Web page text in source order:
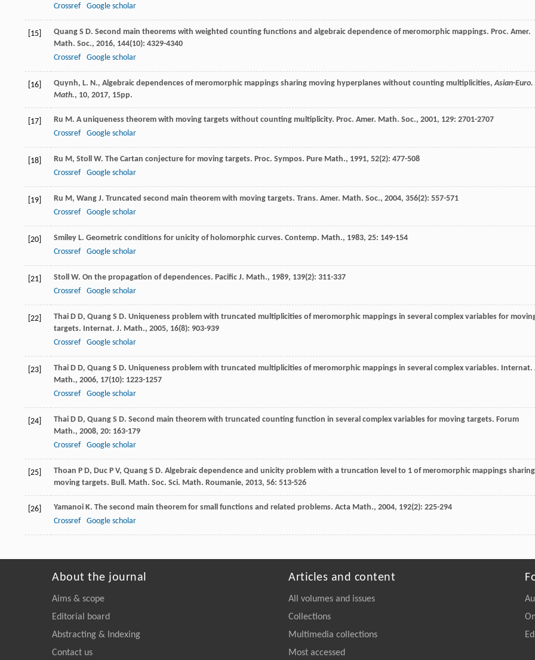
Crossref
Google scholar
[15] Quang S D. Second main theorems with weighted counting functions and algebraic dependence of meromorphic mappings. Proc. Amer.
Math. Soc., 2016, 144(10): 4329-4340
Crossref
Google scholar
[16] Quynh, L. N., Algebraic dependences of meromorphic mappings sharing moving hyperplanes without counting multiplicities,Asian-Euro.
Math., 10, 2017, 15pp.
[17] Ru M. A uniqueness theorem with moving targets without counting multiplicity. Proc. Amer. Math. Soc., 2001, 129: 2701-2707
Crossref
Google scholar
[18] Ru M, Stoll W. The Cartan conjecture for moving targets. Proc. Sympos. Pure Math., 1991, 52(2): 477-508
Crossref
Google scholar
[19] Ru M, Wang J. Truncated second main theorem with moving targets. Trans. Amer. Math. Soc., 2004, 356(2): 557-571
Crossref
Google scholar
[20] Smiley L. Geometric conditions for unicity of holomorphic curves. Contemp. Math., 1983, 25: 149-154
Crossref
Google scholar
[21] Stoll W. On the propagation of dependences. Pacific J. Math., 1989, 139(2): 311-337
Crossref
Google scholar
[22] Thai D D, Quang S D. Uniqueness problem with truncated multiplicities of meromorphic mappings in several complex variables for
targets. Internat. J. Math., 2005, 16(8): 903-939
Crossref
Google scholar
[23] Thai D D, Quang S D. Uniqueness problem with truncated multiplicities of meromorphic mappings in several complex variables. Internat.
Math., 2006, 17(10): 1223-1257
Crossref
Google scholar
[24] Thai D D, Quang S D. Second main theorem with truncated counting function in several complex variables for moving targets. Forum
Math., 2008, 20: 163-179
Crossref
Google scholar
[25] Thoan P D, Duc P V, Quang S D. Algebraic dependence and unicity problem with a truncation level to 1 of meromorphic mappings sharing
moving targets. Bull. Math. Soc. Sci. Math. Roumanie, 2013, 56: 513-526
[26] Yamanoi K. The second main theorem for small functions and related problems. Acta Math., 2004, 192(2): 225-294
Crossref
Google scholar
About the journal
Aims & scope
Editorial board
Abstracting & Indexing
Contact us
Articles and content
All volumes and issues
Collections
Multimedia collections
Most accessed